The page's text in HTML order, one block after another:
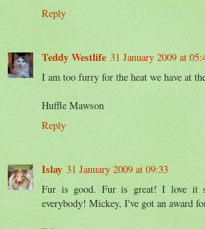
Reply
Teddy Westlife 31 January 2009 at
I am too furry for the heat we have at
Huffle Mawson
Reply
Islay 31 January 2009 at 09:33
Fur is good. Fur is great! I love it
everybody! Mickey, I've got an award